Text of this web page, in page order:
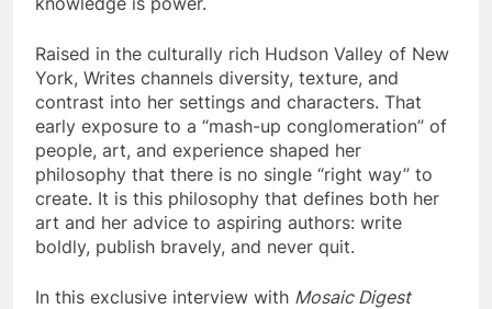
Raised in the culturally rich Hudson Valley of New
York, Writes channels diversity, texture, and
contrast into her settings and characters. That
early exposure to a “mash-up conglomeration” of
people, art, and experience shaped her
philosophy that there is no single “right way” to
create. It is this philosophy that defines both her
art and her advice to aspiring authors: write
boldly, publish bravely, and never quit.
In this exclusive interview with Mosaic Digest